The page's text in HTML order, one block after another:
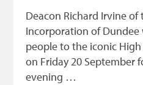
Deacon Richard Irvine of
Incorporation of Dundee
people to the iconic High
on Friday 20 September
evening …